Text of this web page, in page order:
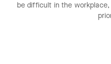
be difficult in the